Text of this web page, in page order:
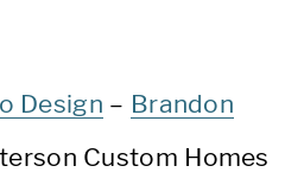
Design – Brandon
Custom Homes